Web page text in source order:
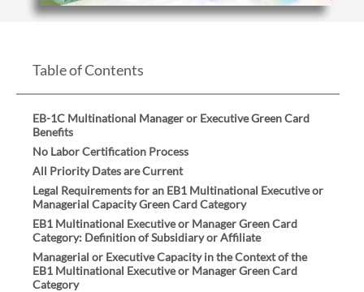
Table of Contents
EB-1C Multinational Manager or Executive Green Card
Benefits
No Labor Certification Process
All Priority Dates are Current
Legal Requirements for an EB1 Multinational Executive or
Managerial Capacity Green Card Category
EB1 Multinational Executive or Manager Green Card
Category: Definition of Subsidiary or Affiliate
Managerial or Executive Capacity in the Context of the
EB1 Multinational Executive or Manager Green Card
Category